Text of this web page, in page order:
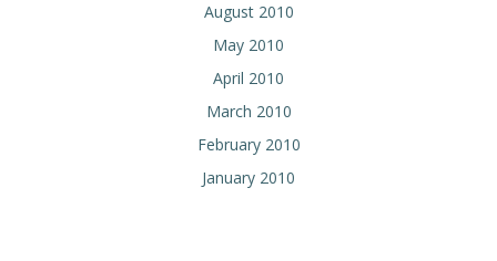
August 2010
May 2010
April 2010
March 2010
February 2010
January 2010